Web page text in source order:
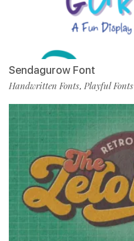
Sendagurow Font
Handwritten Fonts, Playful Fonts